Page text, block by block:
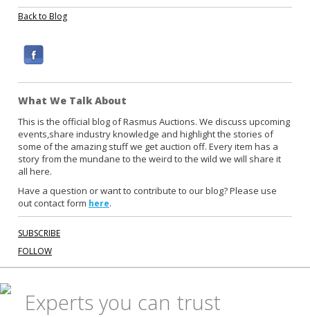
Back to Blog
c
e
b
o
o
k
What We Talk About
This is the official blog of Rasmus Auctions. We discuss upcoming
events,share industry knowledge and highlight the stories of
some of the amazing stuff we get auction off. Every item has a
story from the mundane to the weird to the wild we will share it
all here.
Have a question or want to contribute to our blog? Please use
out contact form here.
SUBSCRIBE
FOLLOW
Experts you can trust